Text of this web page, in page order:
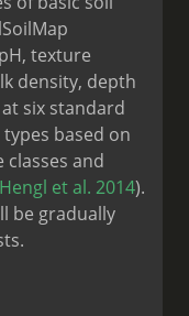
texture
density, depth
six standard
based on
classes and
Hengl et al. 2014).
be gradually